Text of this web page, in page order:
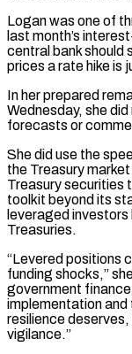
Logan was one of
last month’s
central bank should
prices a rate hike is
In her prepared
Wednesday, she
forecasts or
She did use the
the Treasury
Treasury securities
⁠toolkit beyond its
leveraged
Treasuries.
“Levered positions
funding shocks,”
government
implementation and
resilience
vigilance.”